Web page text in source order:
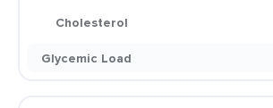
Cholesterol
Glycemic Load